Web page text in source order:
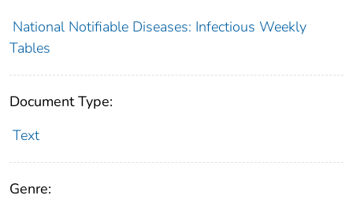
National Notifiable Diseases: Infectious Weekly
Tables
Document Type:
Text
Genre: